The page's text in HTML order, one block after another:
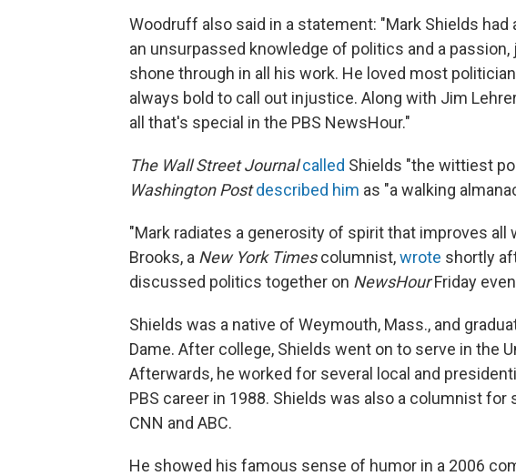
Woodruff also said in a statement: "Mark Shields
an unsurpassed knowledge of politics and a
shone through in all his work. He loved most
always bold to call out injustice. Along with Jim
all that's special in the PBS NewsHour."
The Wall Street Journal called Shields "the wittiest
Washington Postdescribed him as "a walking
"Mark radiates a generosity of spirit that improves all
Brooks, a New York Timescolumnist,wrote shortly
discussed politics together on NewsHourFriday
Shields was a native of Weymouth, Mass., and
Dame. After college, Shields went on to serve in the
Afterwards, he worked for several local and
PBS career in 1988. Shields was also a columnist
CNN and ABC.
He showed his famous sense of humor in a 2006